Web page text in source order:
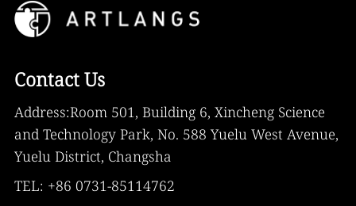
Contact Us
Address:Room 501, Building 6, Xincheng Science
and Technology Park, No. 588 Yuelu West Avenue,
Yuelu District, Changsha
TEL: +86 0731-85114762